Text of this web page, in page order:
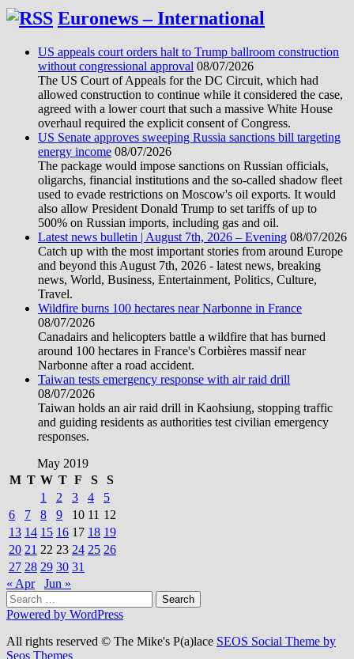
Euronews – International
US appeals court orders halt to Trump ballroom construction
without congressional approval 08/07/2026
The US Court of Appeals for the DC Circuit, which had
allowed construction to continue while it considered the case,
agreed with a lower court that such a massive White House
overhaul required the explicit consent of Congress.
US Senate approves sweeping Russia sanctions bill targeting
energy income 08/07/2026
The package would impose sanctions on Russian officials,
oligarchs, financial institutions and the so-called shadow fleet
used to evade restrictions on Moscow's oil exports. It would
also allow President Donald Trump to set tariffs of up to
500% on Russian imports, including gas and oil.
Latest news bulletin | August 7th, 2026 – Evening 08/07/2026
Catch up with the most important stories from around Europe
and beyond this August 7th, 2026 - latest news, breaking
news, World, Business, Entertainment, Politics, Culture,
Travel.
Wildfire burns 100 hectares near Narbonne in France
08/07/2026
Canadairs and helicopters battle a wildfire that has burned
around 100 hectares in France's Corbières massif near
Narbonne after a road accident.
Taiwan tests emergency response with air raid drill
08/07/2026
Taiwan holds an air raid drill in Kaohsiung, stopping traffic
and guiding residents as authorities test civilian emergency
responses.
May 2019
M T W T F S
S
1
2 3 4
5
6
7 8 9 10 11 12
13 14 15 16 17 18 19
20 21 22 23 24 25 26
27 28 29 30 31
« Apr
Jun »
Search
for:
Powered by WordPress
All rights reserved © The Mike's P(a)lace SEOS Social Theme by
Seos Themes